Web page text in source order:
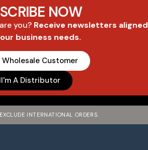
NOW
you? Receive newsletters aligned
business needs.
Wholesale Customer
I'm A Distributor
INTERNATIONAL ORDERS.